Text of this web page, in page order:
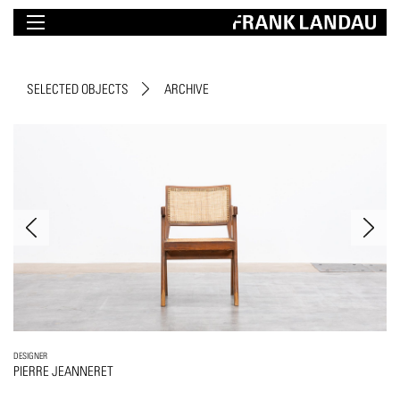
SELECTED OBJECTS ARCHIVE
DESIGNER
PIERRE JEANNERET